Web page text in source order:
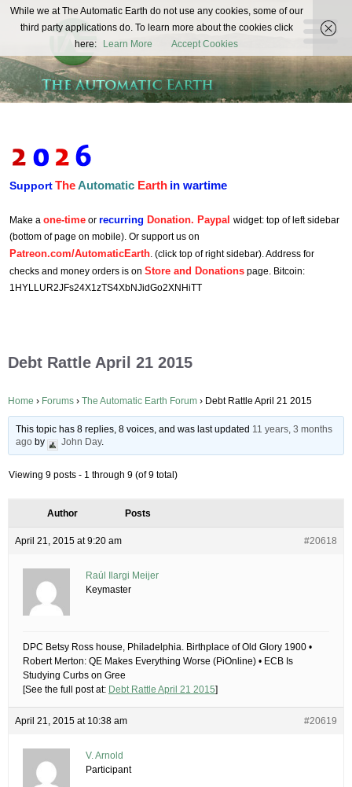
The
Automatic
Earth
REAL FUTURISTS
SupportTheAutomatic Earth in wartime
Make a one-time or recurring Donation. Paypal widget: top of left sidebar
(bottom of page on mobile). Or support us on
Patreon.com/AutomaticEarth. (click top of right sidebar). Address for
checks and money orders is on Store and Donations page. Bitcoin:
1HYLLUR2JFs24X1zTS4XbNJidGo2XNHiTT
Debt Rattle April 21 2015
Home › Forums › The Automatic Earth Forum › Debt Rattle April 21 2015
This topic has 8 replies, 8 voices, and was last updated 11 years, 3 months
ago by John Day.
Viewing 9 posts - 1 through 9 (of 9 total)
Author Posts
April 21, 2015 at 9:20 am #20618
Raúl Ilargi Meijer
Keymaster
DPC Betsy Ross house, Philadelphia. Birthplace of Old Glory 1900 •
Robert Merton: QE Makes Everything Worse (PiOnline) • ECB Is
Studying Curbs on Gree
[See the full post at: Debt Rattle April 21 2015]
April 21, 2015 at 10:38 am #20619
V. Arnold
Participant
While we at The Automatic Earth do not use any cookies, some of our
third party applications do. To learn more about the cookies click
here:
Learn More Accept Cookies